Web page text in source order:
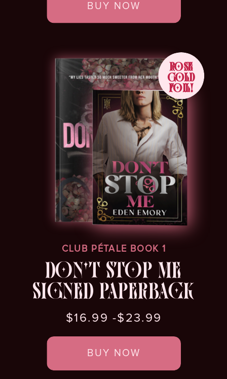
DON'T STOP ME
SIGNED PAPERBACK
CLUB PÉTALE BOOK 1
$16.99 -$23.99
BUY NOW
BUY NOW
ROSE
GOLD
FOIL!